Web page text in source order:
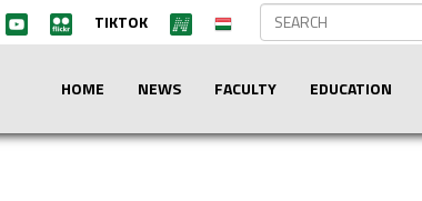
TIKTOK
HOME NEWS FACULTY EDUCATION